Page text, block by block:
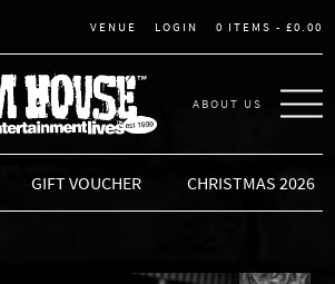
VENUE LOGIN 0 ITEMS - £0.00
THE JAM HOUSE
ABOUT US
GIFT VOUCHER CHRISTMAS 2026